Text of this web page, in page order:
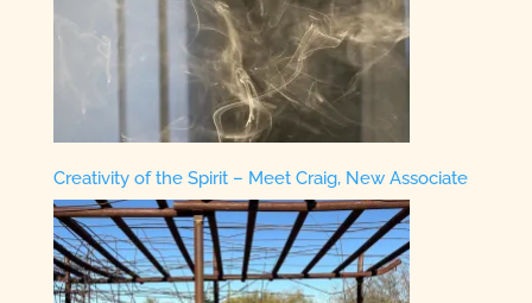
Creativity of the Spirit – Meet Craig, New Associate